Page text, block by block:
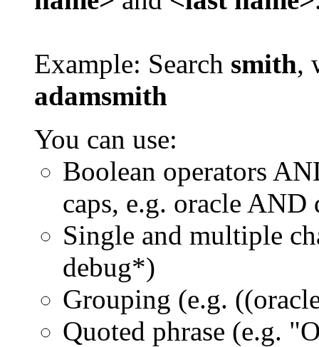
Example: Search smith,
adamsmith
You can use:
Boolean operators
caps, e.g. oracle AND
Single and multiple
debug*)
Grouping (e.g.
Quoted phrase (e.g.